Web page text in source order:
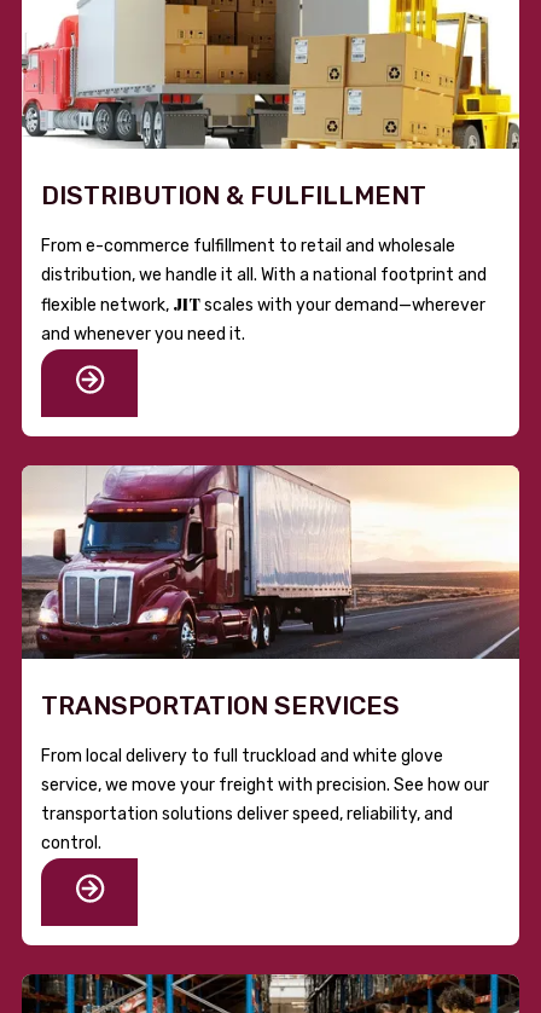
DISTRIBUTION & FULFILLMENT
From e-commerce fulfillment to retail and wholesale
distribution, we handle it all. With a national footprint and
flexible network, JITscales with your demand—wherever
and whenever you need it.
TRANSPORTATION SERVICES
From local delivery to full truckload and white glove
service, we move your freight with precision. See how our
transportation solutions deliver speed, reliability, and
control.